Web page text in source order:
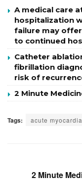
A medical care
hospitalization
failure may
to continued
Catheter
fibrillation
risk of
2 Minute
Tags: acute
2 Minute